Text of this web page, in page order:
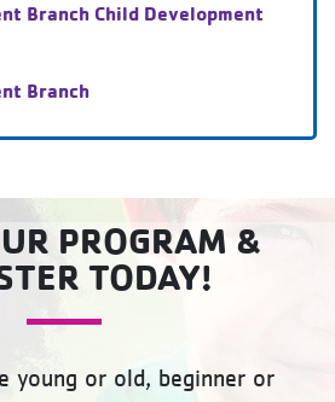
Branch Child Development
Branch
PROGRAM &
TODAY!
young or old, beginner or